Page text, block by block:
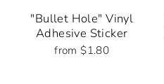
"Bullet Hole" Vinyl
Adhesive Sticker
from $1.80